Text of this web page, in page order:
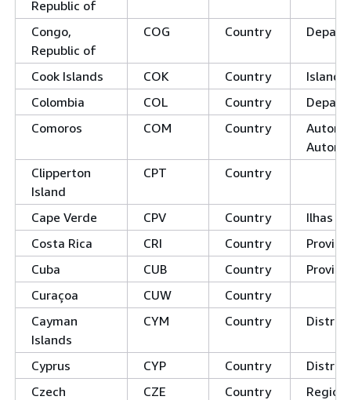
Republic of
Congo,
Republic of
COG Country
Cook Islands COK Country
Island
Colombia
COL Country
Comoros
COM Country
Clipperton
Island
CPT Country
Cape Verde CPV Country
Ilhas
Costa Rica
CRI Country
Cuba
CUB Country
Curaçoa
CUW
Country
Cayman
Islands
CYM Country
Cyprus CYP Country
Czech
CZE Country